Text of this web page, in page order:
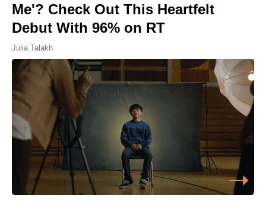
Me'? Check Out This Heartfelt
Debut With 96% on RT
Julia Talakh